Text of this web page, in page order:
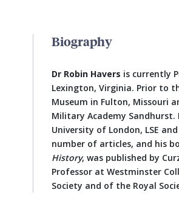
Biography
Dr Robin Havers is currently
Lexington, Virginia. Prior to
Museum in Fulton, Missouri
Military Academy Sandhurst.
University of London, LSE
number of articles, and his
History, was published by
Professor at Westminster
Society and of the Royal